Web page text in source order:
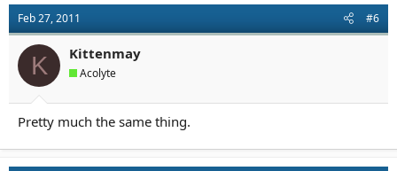
t
i
o
n
s
:
Feb 27, 2011 #6
K Kittenmay
Acolyte
Pretty much the same thing.